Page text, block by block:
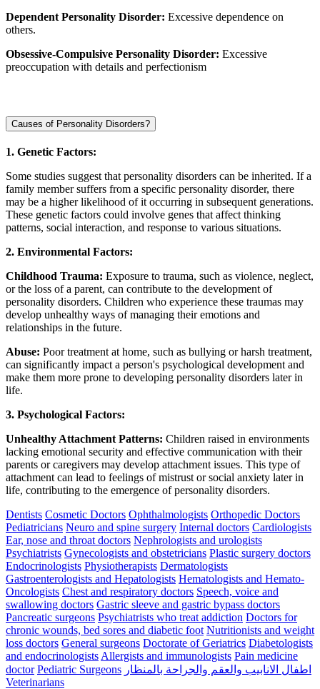
Dependent Personality Disorder: Excessive dependence on
others.
Obsessive-Compulsive Personality Disorder: Excessive
preoccupation with details and perfectionism
Causes of Personality Disorders?
1. Genetic Factors:
Some studies suggest that personality disorders can be inherited. If a
family member suffers from a specific personality disorder, there
may be a higher likelihood of it occurring in subsequent generations.
These genetic factors could involve genes that affect thinking
patterns, social interaction, and response to various situations.
2. Environmental Factors:
Childhood Trauma: Exposure to trauma, such as violence, neglect,
or the loss of a parent, can contribute to the development of
personality disorders. Children who experience these traumas may
develop unhealthy ways of managing their emotions and
relationships in the future.
Abuse: Poor treatment at home, such as bullying or harsh treatment,
can significantly impact a person's psychological development and
make them more prone to developing personality disorders later in
life.
3. Psychological Factors:
Unhealthy Attachment Patterns: Children raised in environments
lacking emotional security and effective communication with their
parents or caregivers may develop attachment issues. This type of
attachment can lead to feelings of mistrust or social anxiety later in
life, contributing to the emergence of personality disorders.
Dentists Cosmetic Doctors Ophthalmologists Orthopedic Doctors
Pediatricians Neuro and spine surgery Internal doctors Cardiologists
Ear, nose and throat doctors Nephrologists and urologists
Psychiatrists Gynecologists and obstetricians Plastic surgery doctors
Endocrinologists Physiotherapists Dermatologists
Gastroenterologists and Hepatologists Hematologists and Hemato-
Oncologists Chest and respiratory doctors Speech, voice and
swallowing doctors Gastric sleeve and gastric bypass doctors
Pancreatic surgeons Psychiatrists who treat addiction Doctors for
chronic wounds, bed sores and diabetic foot Nutritionists and weight
loss doctors General surgeons Doctorate of Geriatrics Diabetologists
and endocrinologists Allergists and immunologists Pain medicine
doctor Pediatric Surgeons اطفال الانابيب والعقم والجراحة بالمنظار
Veterinarians